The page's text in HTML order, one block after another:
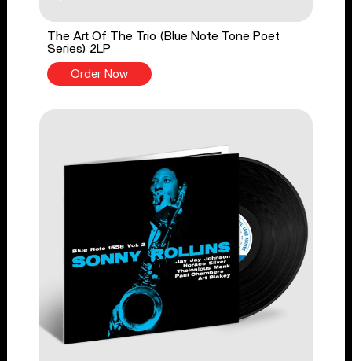
The Art Of The Trio (Blue Note Tone Poet
Series) 2LP
Order Now